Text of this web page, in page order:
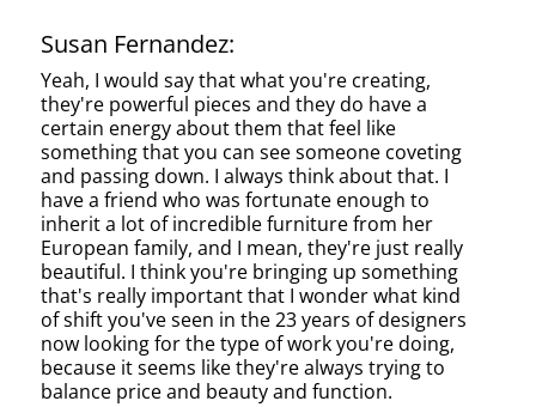
Susan Fernandez:
Yeah, I would say that what you're creating,
they're powerful pieces and they do have a
certain energy about them that feel like
something that you can see someone coveting
and passing down. I always think about that. I
have a friend who was fortunate enough to
inherit a lot of incredible furniture from her
European family, and I mean, they're just really
beautiful. I think you're bringing up something
that's really important that I wonder what kind
of shift you've seen in the 23 years of designers
now looking for the type of work you're doing,
because it seems like they're always trying to
balance price and beauty and function.